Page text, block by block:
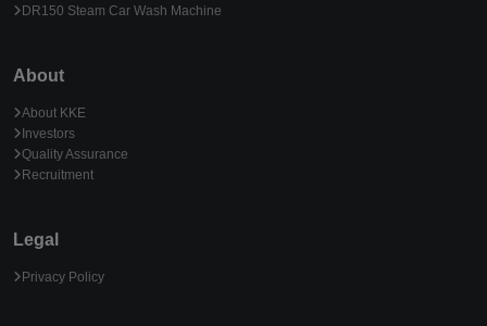
DR150 Steam Car Wash Machine
About
About KKE
Investors
Quality Assurance
Recruitment
Legal
Privacy Policy